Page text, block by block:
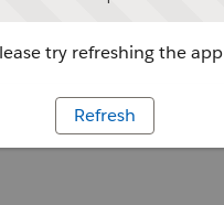
try refreshing the app
Refresh